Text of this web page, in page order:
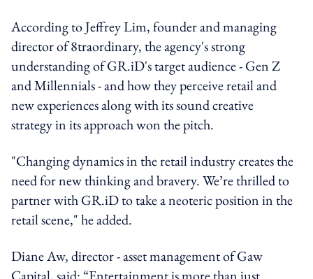
According to Jeffrey Lim, founder and managing
director of 8traordinary, the agency's strong
understanding of GR.iD's target audience - Gen Z
and Millennials - and how they perceive retail and
new experiences along with its sound creative
strategy in its approach won the pitch.
"Changing dynamics in the retail industry creates the
need for new thinking and bravery. We’re thrilled to
partner with GR.iD to take a neoteric position in the
retail scene," he added.
Diane Aw, director - asset management of Gaw
Capital, said: “Entertainment is more than just